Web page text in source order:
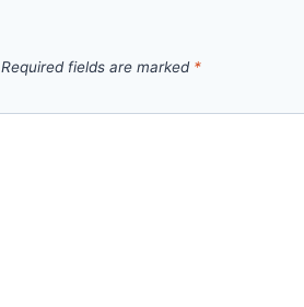
Required fields are marked *